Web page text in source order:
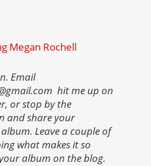
Megan Rochell
Email
hit me up on
or stop by the
and share your
Leave a couple of
what makes it so
album on the blog.